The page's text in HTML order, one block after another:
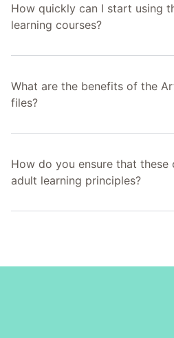
How quickly can I start using
learning courses?
What are the benefits of the
files?
How do you ensure that these
adult learning principles?